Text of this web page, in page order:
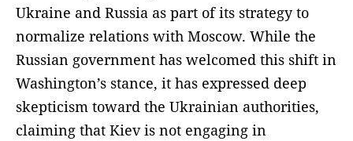
Ukraine and Russia as part of its strategy to
normalize relations with Moscow. While the
Russian government has welcomed this shift in
Washington’s stance, it has expressed deep
skepticism toward the Ukrainian authorities,
claiming that Kiev is not engaging in